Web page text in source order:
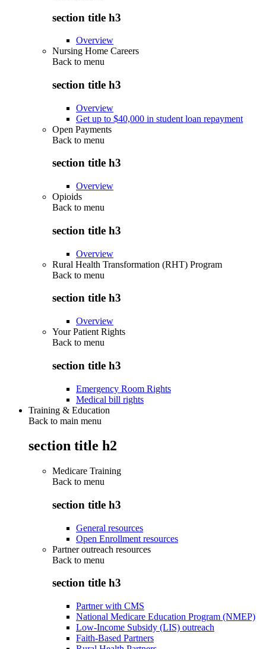
section title h3
Overview
Nursing Home Careers
Back to menu
section title h3
Overview
Get up to $40,000 in student loan repayment
Open Payments
Back to menu
section title h3
Overview
Opioids
Back to menu
section title h3
Overview
Rural Health Transformation (RHT) Program
Back to menu
section title h3
Overview
Your Patient Rights
Back to menu
section title h3
Emergency Room Rights
Medical bill rights
Training & Education
Back to main menu
section title h2
Medicare Training
Back to menu
section title h3
General resources
Open Enrollment resources
Partner outreach resources
Back to menu
section title h3
Partner with CMS
National Medicare Education Program (NMEP)
Low-Income Subsidy (LIS) outreach
Faith-Based Partners